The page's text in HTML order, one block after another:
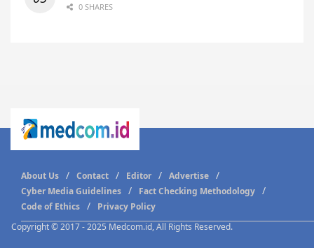
0 SHARES
Copyright © 2017 - 2025 Medcom.id, All Rights Reserved.
About Us Contact Editor
Advertise
Cyber Media Guidelines
Fact Checking Methodology
Code of Ethics
Privacy Policy